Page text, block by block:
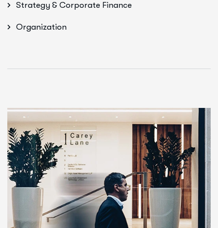
Strategy & Corporate Finance
Organization